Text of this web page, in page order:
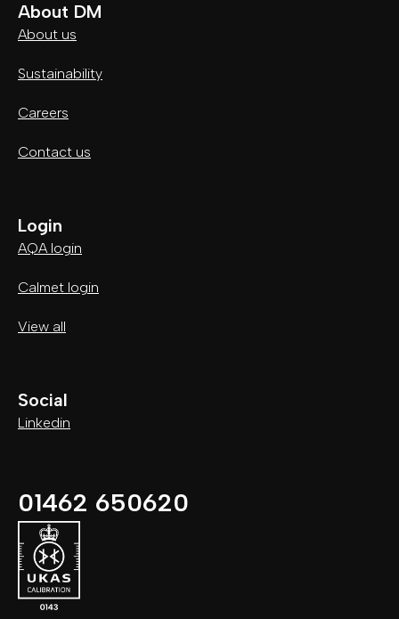
About DM
About us
Sustainability
Careers
Contact us
Login
AQA login
Calmet login
View all
Social
Linkedin
01462 650620